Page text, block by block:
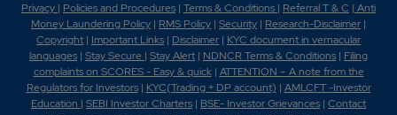
Privacy | Policies and Procedures | Terms & Conditions | Referral T & C | Anti
Money Laundering Policy | RMS Policy | Security | Research-Disclaimer |
Copyright | Important Links | Disclaimer | KYC document in vernacular
languages | Stay Secure | Stay Alert | NDNCR Terms & Conditions | Filing
complaints on SCORES - Easy & quick| ATTENTION – A note from the
Regulators for Investors| KYC(Trading + DP account) | AMLCFT -Investor
Education | SEBI Investor Charters | BSE- Investor Grievances | Contact